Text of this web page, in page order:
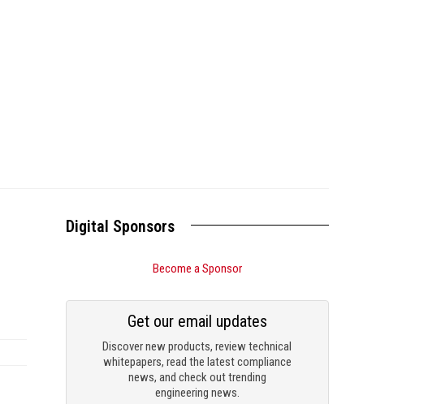
Digital Sponsors
Become a Sponsor
Discover new products, review technical
whitepapers, read the latest compliance
news, and check out trending
engineering news.
Get our email updates